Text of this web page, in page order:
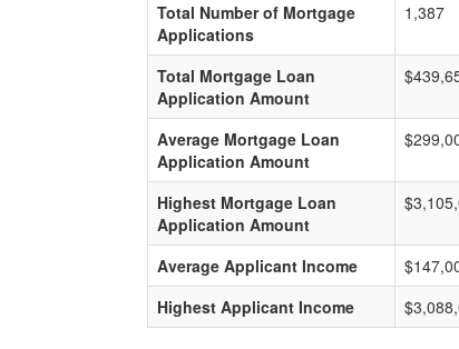
Total Number of Mortgage
Applications
1,387
Total Mortgage Loan
Application Amount
Average Mortgage Loan
Application Amount
Highest Mortgage Loan
Application Amount
Average Applicant Income
Highest Applicant Income